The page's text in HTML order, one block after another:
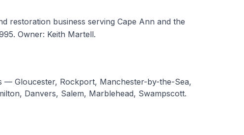
restoration business serving Cape Ann and the
Owner: Keith Martell.
— Gloucester, Rockport, Manchester-by-the-Sea,
Danvers, Salem, Marblehead, Swampscott.